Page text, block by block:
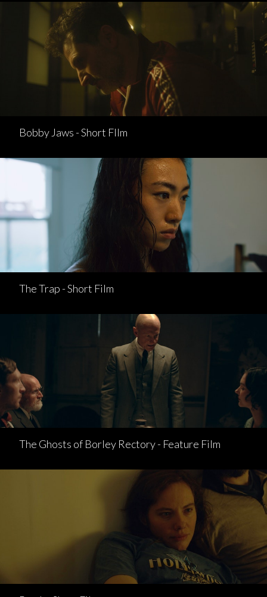
Bobby Jaws - Short FIlm
The Trap - Short Film
The Ghosts of Borley Rectory - Feature Film